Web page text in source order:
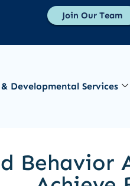
Join Our Team
Developmental Services
Behavior